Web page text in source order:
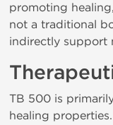
promoting
not a traditional
indirectly support
TB 500 is
healing